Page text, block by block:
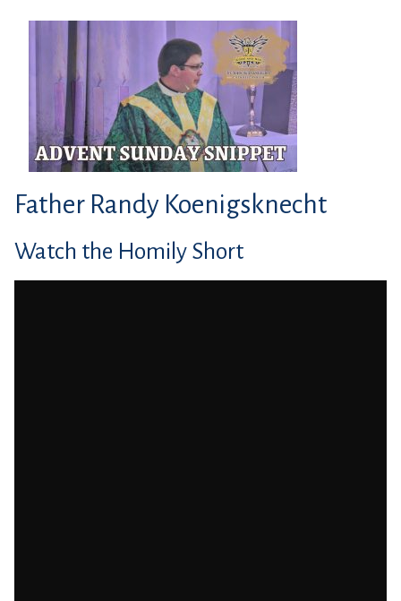
Father Randy Koenigsknecht
Watch the Homily Short